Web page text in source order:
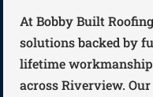
At Bobby Built
solutions backed by
lifetime
across Riverview.